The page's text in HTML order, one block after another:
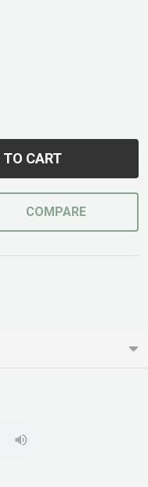
UNDEFINED
UNDEFINED
TO CART
COMPARE